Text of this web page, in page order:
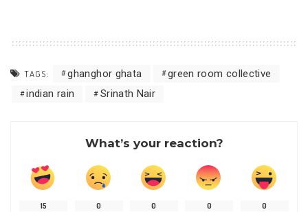
TAGS: ghanghor ghata
green room collective
indian rain
Srinath Nair
What’s your reaction?
15 0 0 0 0